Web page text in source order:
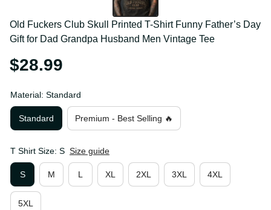
Old Fuckers Club Skull Printed T-Shirt Funny Father’s
Day Gift for Dad Grandpa Husband Men Vintage Tee
$28.99
Material: Standard
Standard
Premium - Best Selling 🔥
T Shirt Size: S Size guide
S
M L XL 2XL 3XL 4XL
5XL